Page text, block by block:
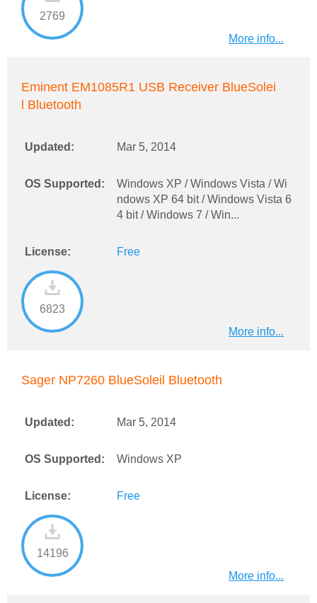
2769
More info...
Eminent EM1085R1 USB Receiver BlueSolei
l Bluetooth
Updated: Mar 5, 2014
OS Supported:
Windows XP / Windows Vista / Wi
ndows XP 64 bit / Windows Vista 6
4 bit / Windows 7 / Win...
License: Free
6823
More info...
Sager NP7260 BlueSoleil Bluetooth
Updated: Mar 5, 2014
OS Supported: Windows XP
License: Free
14196
More info...